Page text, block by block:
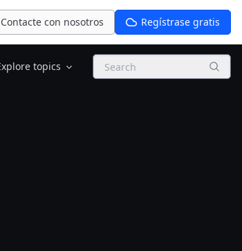
Contacte con nosotros Regístrase gratis
topics Search